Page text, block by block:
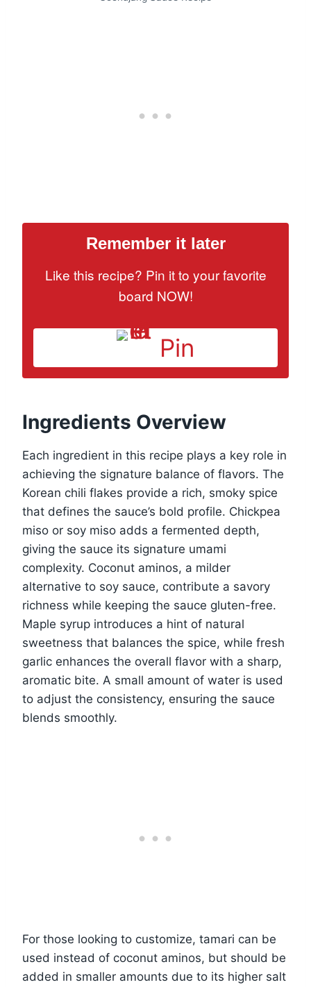
Remember it later
Like this recipe? Pin it to your favorite
board NOW!
Pin
Ingredients Overview
Each ingredient in this recipe plays a key role in
achieving the signature balance of flavors. The
Korean chili flakes provide a rich, smoky spice
that defines the sauce’s bold profile. Chickpea
miso or soy miso adds a fermented depth,
giving the sauce its signature umami
complexity. Coconut aminos, a milder
alternative to soy sauce, contribute a savory
richness while keeping the sauce gluten-free.
Maple syrup introduces a hint of natural
sweetness that balances the spice, while fresh
garlic enhances the overall flavor with a sharp,
aromatic bite. A small amount of water is used
to adjust the consistency, ensuring the sauce
blends smoothly.
For those looking to customize, tamari can be
used instead of coconut aminos, but should be
added in smaller amounts due to its higher salt